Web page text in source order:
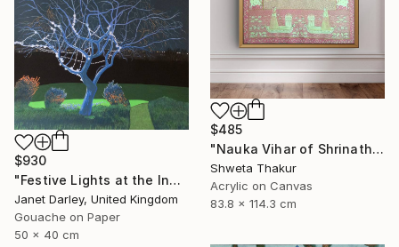
$485
"Nauka Vihar of Shrinathji – A Sacred Pichwai Composition" Painting
Shweta Thakur
Acrylic on Canvas
83.8 x 114.3 cm
$930
"Festive Lights at the Indian Rain Tree" Painting
Janet Darley, United Kingdom
Gouache on Paper
50 x 40 cm